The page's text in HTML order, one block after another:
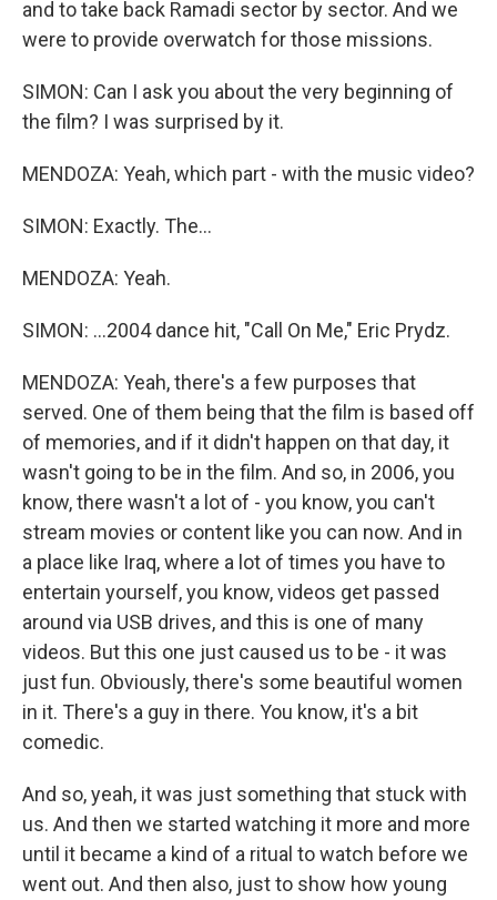
and to take back Ramadi sector by sector. And we
were to provide overwatch for those missions.
SIMON: Can I ask you about the very beginning of
the film? I was surprised by it.
MENDOZA: Yeah, which part - with the music video?
SIMON: Exactly. The...
MENDOZA: Yeah.
SIMON: ...2004 dance hit, "Call On Me," Eric Prydz.
MENDOZA: Yeah, there's a few purposes that
served. One of them being that the film is based off
of memories, and if it didn't happen on that day, it
wasn't going to be in the film. And so, in 2006, you
know, there wasn't a lot of - you know, you can't
stream movies or content like you can now. And in
a place like Iraq, where a lot of times you have to
entertain yourself, you know, videos get passed
around via USB drives, and this is one of many
videos. But this one just caused us to be - it was
just fun. Obviously, there's some beautiful women
in it. There's a guy in there. You know, it's a bit
comedic.
And so, yeah, it was just something that stuck with
us. And then we started watching it more and more
until it became a kind of a ritual to watch before we
went out. And then also, just to show how young